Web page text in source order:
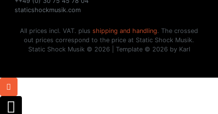
staticshockmusik.com
All prices incl. VAT. plus shipping and handling. The crossed
out prices correspond to the price at Static Shock Musik.
Static Shock Musik © 2026 | Template © 2026 by Karl